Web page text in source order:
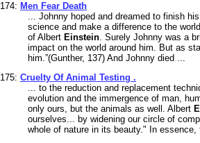
174: Men Fear Death
... Johnny hoped and dreamed to finish
science and make a difference to the
of Albert Einstein. Surely Johnny was a
impact on the world around him. But as
him.”(Gunther, 137) And Johnny died ...
175: Cruelty Of Animal Testing .
... to the reduction and replacement
evolution and the immergence of man,
only ours, but the animals as well. Albert
ourselves... by widening our circle of
whole of nature in its beauty." In